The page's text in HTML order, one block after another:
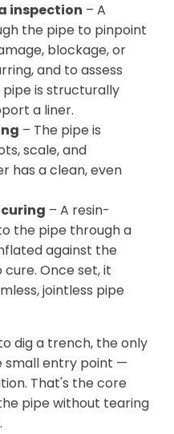
inspection – A
the pipe to pinpoint
blockage, or
and to assess
is structurally
a liner.
– The pipe is
scale, and
has a clean, even
– A resin-
the pipe through a
against the
Once set, it
jointless pipe
dig a trench, the only
small entry point —
That's the core
pipe without tearing